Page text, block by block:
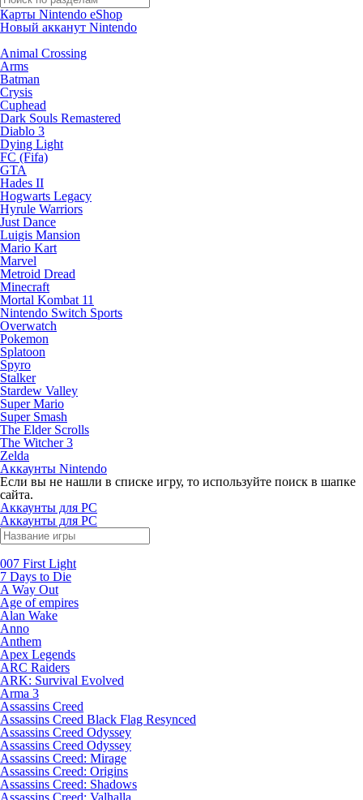
Карты Nintendo eShop
Новый акканут Nintendo
Animal Crossing
Arms
Batman
Crysis
Cuphead
Dark Souls Remastered
Diablo 3
Dying Light
FC (Fifa)
GTA
Hades II
Hogwarts Legacy
Hyrule Warriors
Just Dance
Luigis Mansion
Mario Kart
Marvel
Metroid Dread
Minecraft
Mortal Kombat 11
Nintendo Switch Sports
Overwatch
Pokemon
Splatoon
Spyro
Stalker
Stardew Valley
Super Mario
Super Smash
The Elder Scrolls
The Witcher 3
Zelda
Аккаунты Nintendo
Если вы не нашли в списке игру, то используйте поиск в шапке
сайта.
Аккаунты для PC
Аккаунты для PC
007 First Light
7 Days to Die
A Way Out
Age of empires
Alan Wake
Anno
Anthem
Apex Legends
ARC Raiders
ARK: Survival Evolved
Arma 3
Assassins Creed
Assassins Creed Black Flag Resynced
Assassins Creed Odyssey
Assassins Creed Odyssey
Assassins Creed: Mirage
Assassins Creed: Origins
Assassins Creed: Shadows
Assassins Creed: Valhalla